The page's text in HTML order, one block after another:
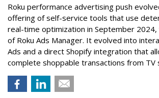
Roku performance advertising push
offering of self-service tools that use
real-time optimization in September
of Roku Ads Manager. It evolved into
Ads and a direct Shopify integration that
complete shoppable transactions from TV